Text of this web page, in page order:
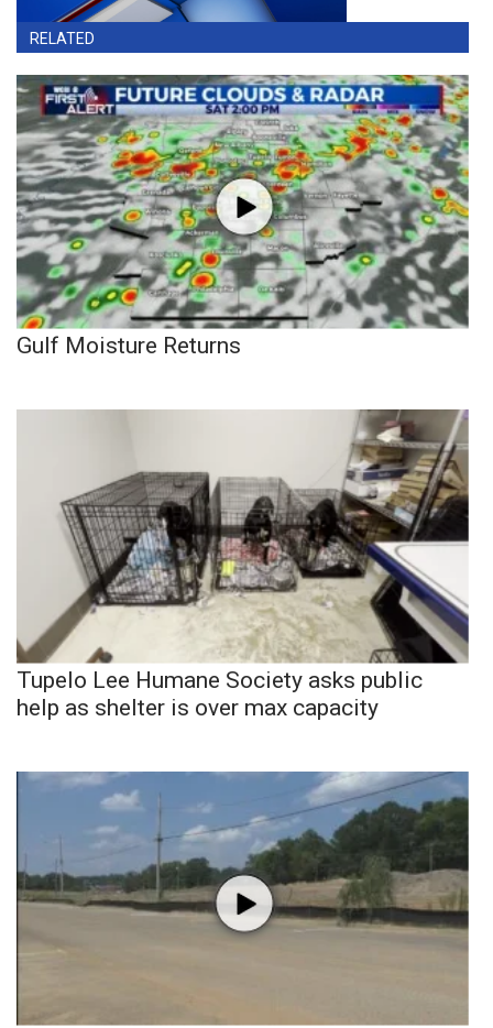
RELATED
Gulf Moisture Returns
Tupelo Lee Humane Society asks public
help as shelter is over max capacity